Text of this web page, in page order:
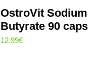
OstroVit Sodium
Butyrate 90 caps
12.99€